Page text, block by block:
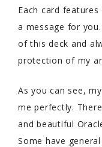
Each card
a message for
of this deck and
protection of my
As you can see,
me perfectly.
and beautiful
Some have